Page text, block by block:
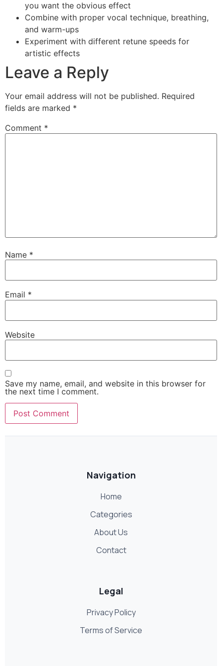
you want the obvious effect
Combine with proper vocal technique, breathing,
and warm-ups
Experiment with different retune speeds for
artistic effects
Leave a Reply
Your email address will not be published. Required
fields are marked *
Comment *
Name *
Email *
Website
Save my name, email, and website in this browser for
the next time I comment.
Navigation
Home
Categories
About Us
Contact
Legal
Privacy Policy
Terms of Service